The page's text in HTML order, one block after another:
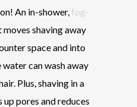
An in-shower, fog-
moves shaving away
space and into
can wash away
Plus, shaving in a
pores and reduces